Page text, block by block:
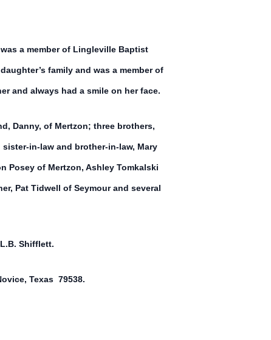
a member of Lingleville Baptist
family and was a member of
and always had a smile on her face.
Danny, of Mertzon; three brothers,
in-law and brother-in-law, Mary
Posey of Mertzon, Ashley Tomkalski
Pat Tidwell of Seymour and several
Shifflett.
Texas 79538.